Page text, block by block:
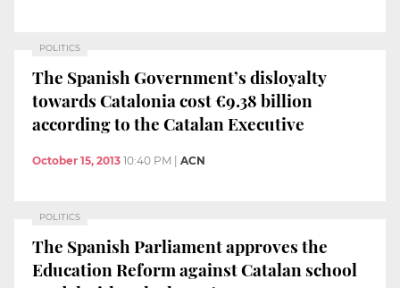
POLITICS
The Spanish Government’s disloyalty
towards Catalonia cost €9.38 billion
according to the Catalan Executive
October 15, 2013 10:40 PM ACN
POLITICS
The Spanish Parliament approves the
Education Reform against Catalan school